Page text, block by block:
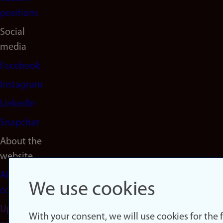
positions
Social
media
Facebook
Instagram
LinkedIn
Snapchat
About the
website
About
cookies
Update
We use cookies
With your consent, we will use cookies for the